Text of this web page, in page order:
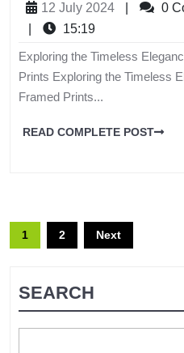
12 July 2024 0
15:19
Exploring the Timeless
Prints Exploring the Timeless
Framed Prints...
READ COMPLETE POST
1 2 Next
SEARCH